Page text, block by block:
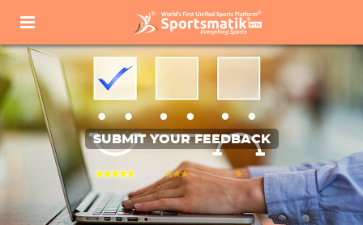
SUBMIT YOUR FEEDBACK